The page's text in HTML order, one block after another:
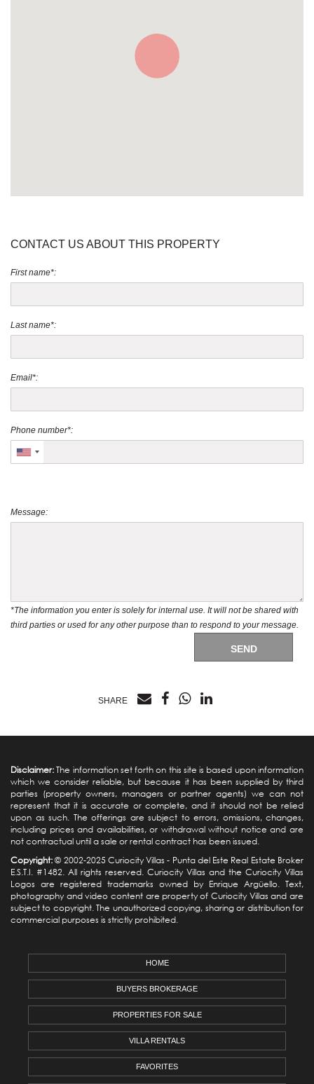
CONTACT US ABOUT THIS PROPERTY
First name*:
Last name*:
Email*:
Phone number*:
Message:
*The information you enter is solely for internal use. It will not be shared with
third parties or used for any other purpose than to respond to your message.
SEND
SHARE
Disclaimer:The information set forth on this site is based upon information
which we consider reliable, but because it has been supplied by third
parties (property owners, managers or partner agents) we can not
represent that it is accurate or complete, and it should not be relied
upon as such. The offerings are subject to errors, omissions, changes,
including prices and availabilities, or withdrawal without notice and are
not contractual until a sale or rental contract has been issued.
Copyright:© 2002-2025 Curiocity Villas - Punta del Este Real Estate Broker
E.S.T.I. #1482. All rights reserved. Curiocity Villas and the Curiocity Villas
Logos are registered trademarks owned by Enrique Argüello. Text,
photography and video content are property of Curiocity Villas and are
subject to copyright. The unauthorized copying, sharing or distribution for
commercial purposes is strictly prohibited.
HOME
BUYERS BROKERAGE
PROPERTIES FOR SALE
VILLA RENTALS
FAVORITES